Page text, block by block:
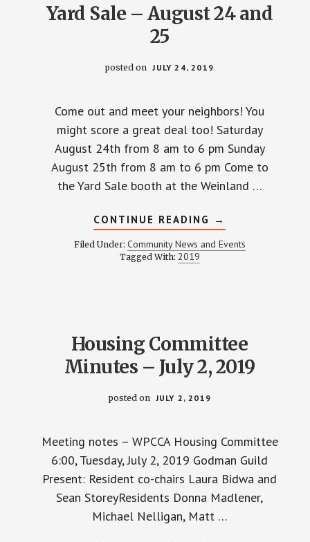
Yard Sale – August 24 and
25
posted on JULY 24, 2019
Come out and meet your neighbors! You
might score a great deal too! Saturday
August 24th from 8 am to 6 pm Sunday
August 25th from 8 am to 6 pm Come to
the Yard Sale booth at the Weinland …
CONTINUE READING ABOUT
YARD
SALE
–
→
Filed Under: Community News and Events
Tagged With: 2019
Housing Committee
Minutes – July 2, 2019
posted on JULY 2, 2019
Meeting notes – WPCCA Housing Committee
6:00, Tuesday, July 2, 2019 Godman Guild
Present: Resident co-chairs Laura Bidwa and
Sean StoreyResidents Donna Madlener,
Michael Nelligan, Matt …